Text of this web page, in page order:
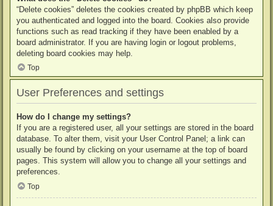
“Delete cookies” deletes the cookies created by phpBB which keep
you authenticated and logged into the board. Cookies also provide
functions such as read tracking if they have been enabled by a
board administrator. If you are having login or logout problems,
deleting board cookies may help.
Top
User Preferences and settings
How do I change my settings?
If you are a registered user, all your settings are stored in the board
database. To alter them, visit your User Control Panel; a link can
usually be found by clicking on your username at the top of board
pages. This system will allow you to change all your settings and
preferences.
Top